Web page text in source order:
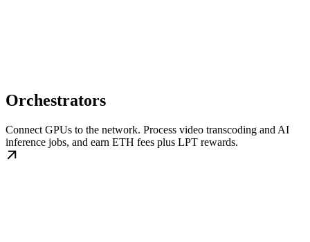
Orchestrators
Connect GPUs to the network. Process video transcoding and AI
inference jobs, and earn ETH fees plus LPT rewards.